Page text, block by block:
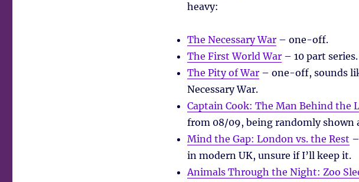
heavy:
The Necessary War– one-off.
The First World War– 10 part series.
The Pity of War– one-off, sounds
Necessary War.
Captain Cook: The Man Behind the
from 08/09, being randomly shown
Mind the Gap: London vs. the Rest
in modern UK, unsure if I’ll keep it.
Animals Through the Night: Zoo